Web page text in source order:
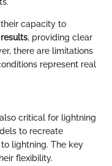
capacity to
, providing clear
there are limitations
represent real
critical for lightning
to recreate
lightning. The key
flexibility.